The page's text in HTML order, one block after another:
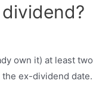
own it) at least
ex-dividend date.